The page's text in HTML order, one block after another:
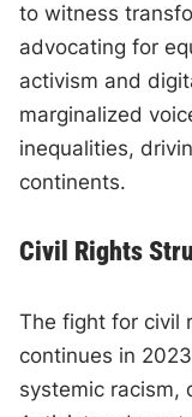
to witness
advocating for
activism and
marginalized
inequalities,
continents.
Civil Rights
The fight for civil
continues in
systemic racism,